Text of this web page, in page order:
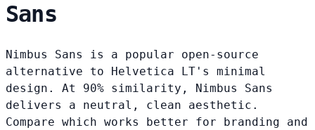
Sans
Nimbus Sans is a popular open-source
alternative to Helvetica LT's minimal
design. At 90% similarity, Nimbus Sans
delivers a neutral, clean aesthetic.
Compare which works better for branding and